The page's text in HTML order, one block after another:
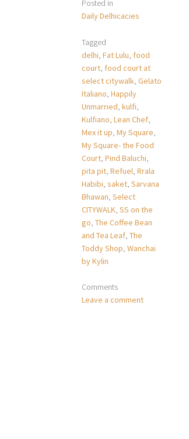
Posted in
Daily Delhicacies
Tagged
delhi,Fat Lulu, food
court, food court at
select citywalk,Gelato
Italiano,Happily
Unmarried,kulfi,
Kulfiano,Lean Chef,
Mex it up,My Square,
My Square- the Food
Court,Pind Baluchi,
pita pit,Refuel,Rrala
Habibi,saket,Sarvana
Bhawan,Select
CITYWALK,SS on the
go,The Coffee Bean
and Tea Leaf,The
Toddy Shop,Wanchai
by Kylin
Comments
Leave a comment